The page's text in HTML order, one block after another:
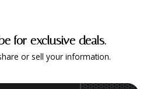
for exclusive deals.
or sell your information.